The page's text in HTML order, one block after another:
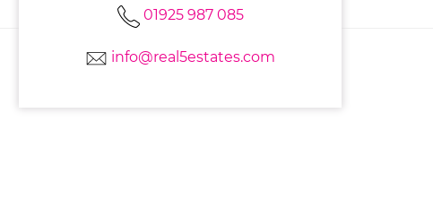
01925 987 085
info@real5estates.com